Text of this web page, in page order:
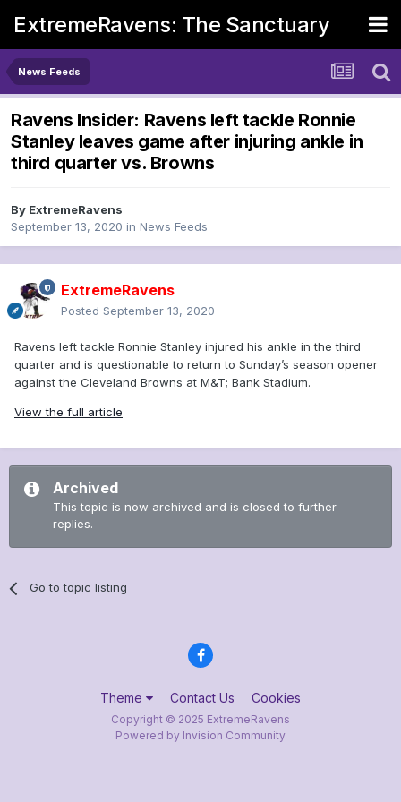
ExtremeRavens: The Sanctuary
News Feeds
Ravens Insider: Ravens left tackle Ronnie
Stanley leaves game after injuring ankle in
third quarter vs. Browns
By ExtremeRavens
September 13, 2020 in News Feeds
ExtremeRavens
Posted September 13, 2020
Ravens left tackle Ronnie Stanley injured his ankle in the third
quarter and is questionable to return to Sunday’s season opener
against the Cleveland Browns at M&T; Bank Stadium.
View the full article
Archived
This topic is now archived and is closed to further
replies.
Go to topic listing
Theme Contact Us Cookies
Copyright © 2025 ExtremeRavens
Powered by Invision Community